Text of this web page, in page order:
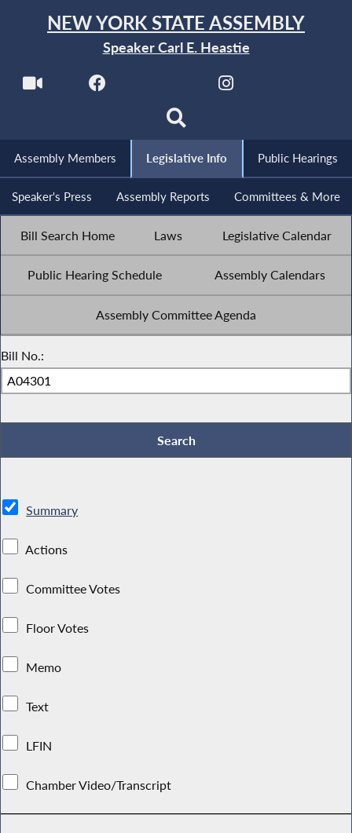
NEW YORK STATE ASSEMBLY
Speaker Carl E. Heastie
Assembly Members Legislative Info Public Hearings
Speaker's Press Assembly Reports Committees & More
Bill Search Home Laws Legislative Calendar
Public Hearing Schedule Assembly Calendars
Assembly Committee Agenda
Bill No.:
Summary
Actions
Committee Votes
Floor Votes
Memo
Text
LFIN
Chamber Video/Transcript